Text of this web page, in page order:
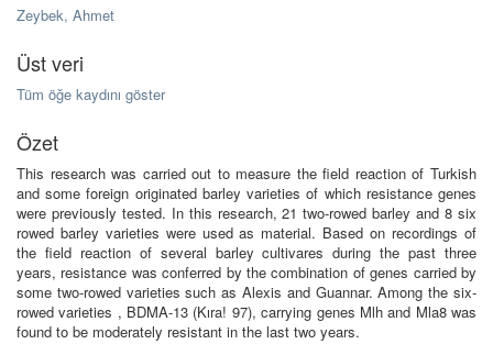
Zeybek, Ahmet
Üst veri
Tüm öğe kaydını göster
Özet
This research was carried out to measure the field reaction of Turkish
and some foreign originated barley varieties of which resistance genes
were previously tested. In this research, 21 two-rowed barley and 8 six
rowed barley varieties were used as material. Based on recordings of
the field reaction of several barley cultivares during the past three
years, resistance was conferred by the combination of genes carried by
some two-rowed varieties such as Alexis and Guannar. Among the six-
rowed varieties , BDMA-13 (Kıra! 97), carrying genes Mlh and Mla8 was
found to be moderately resistant in the last two years.